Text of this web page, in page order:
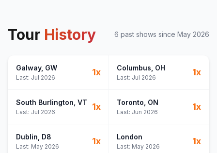
Tour History 6 past shows since May 2026
Galway, GW
Last: Jul 2026
1x Columbus , OH
Last: Jul 2026
1x
South Burlington , VT
Last: Jul 2026
1x Toronto , ON
Last: Jun 2026
1x
Dublin , D8
Last: May 2026
1x London
Last: May 2026
1x